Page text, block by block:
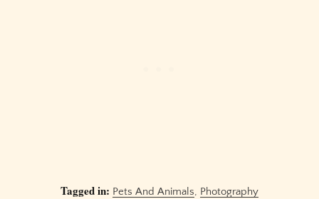
Tagged in: Pets And Animals, Photography